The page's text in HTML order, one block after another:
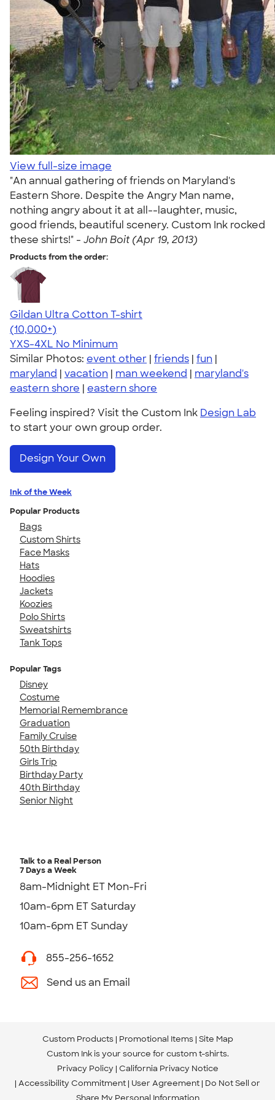
View full-size image
"An annual gathering of friends on Maryland's
Eastern Shore. Despite the Angry Man name,
nothing angry about it at all--laughter, music,
good friends, beautiful scenery. Custom Ink rocked
these shirts!" - John Boit (Apr 19, 2013)
Products from the order:
Gildan Ultra Cotton T-shirt
4.64
304318
(10,000+)
YXS-4XL No Minimum
Similar Photos: event other | friends | fun |
maryland | vacation | man weekend | maryland's
eastern shore | eastern shore
Feeling inspired? Visit the Custom Ink Design Lab
to start your own group order.
Design Your Own
Ink of the Week
Popular Products
Bags
Custom Shirts
Face Masks
Hats
Hoodies
Jackets
Koozies
Polo Shirts
Sweatshirts
Tank Tops
Popular Tags
Disney
Costume
Memorial Remembrance
Graduation
Family Cruise
50th Birthday
Girls Trip
Birthday Party
40th Birthday
Senior Night
Talk to a Real Person
7 Days a Week
8am-Midnight ET Mon-Fri
10am-6pm ET Saturday
10am-6pm ET Sunday
855-256-1652
Send us an Email
Custom Products Promotional Items Site Map
Custom Ink is your source for custom t-shirts.
Privacy Policy California Privacy Notice
Accessibility Commitment User Agreement Do Not Sell or
Share My Personal Information